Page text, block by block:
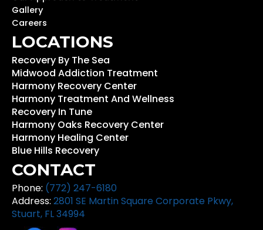
Gallery
Careers
LOCATIONS
Recovery By The Sea
Midwood Addiction Treatment
Harmony Recovery Center
Harmony Treatment And Wellness
Recovery In Tune
Harmony Oaks Recovery Center
Harmony Healing Center
Blue Hills Recovery
CONTACT
Phone: (772) 247-6180
Address: 2801 SE Martin Square Corporate Pkwy,
Stuart, FL 34994